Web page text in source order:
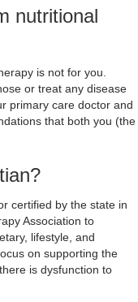
nutritional
is not for you.
or treat any disease
primary care doctor and
that both you (the
certified by the state in
Association to
lifestyle, and
on supporting the
is dysfunction to